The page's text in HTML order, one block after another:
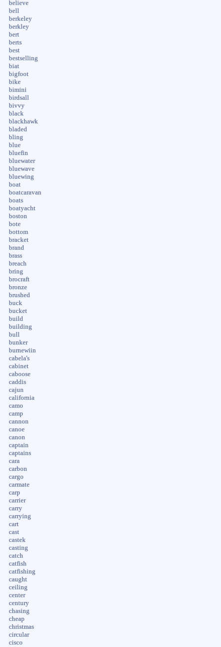
believe
bell
berkeley
berkley
bert
berts
best
bestselling
biat
bigfoot
bike
bimini
birdsall
bivvy
black
blackhawk
bladed
bling
blue
bluefin
bluewater
bluewave
bluewing
boat
boatcaravan
boats
boatyacht
boston
bote
bottom
bracket
brand
brass
breach
bring
brocraft
bronze
brushed
buck
bucket
build
building
bull
bunker
burnewiin
cabela's
cabinet
caboose
caddis
cajun
california
camo
camp
cannon
canoe
canon
captain
captains
cara
carbon
cargo
carmate
carp
carrier
carry
carrying
cart
cast
castek
casting
catch
catfish
catfishing
caught
ceiling
center
century
chasing
cheap
christmas
circular
cisco